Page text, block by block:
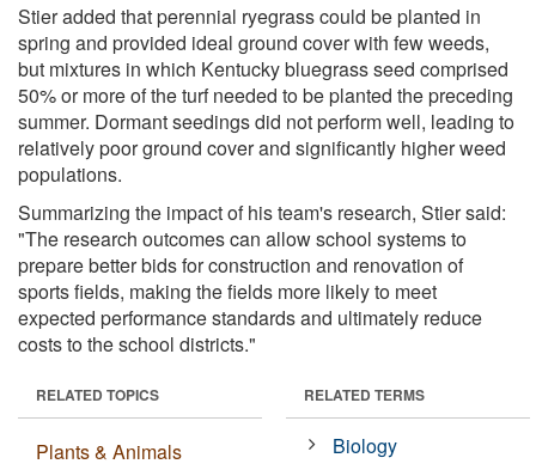
Stier added that perennial ryegrass could be planted in
spring and provided ideal ground cover with few weeds,
but mixtures in which Kentucky bluegrass seed comprised
50% or more of the turf needed to be planted the preceding
summer. Dormant seedings did not perform well, leading to
relatively poor ground cover and significantly higher weed
populations.
Summarizing the impact of his team's research, Stier said:
"The research outcomes can allow school systems to
prepare better bids for construction and renovation of
sports fields, making the fields more likely to meet
expected performance standards and ultimately reduce
costs to the school districts."
RELATED TOPICS
Plants & Animals
RELATED TERMS
Biology